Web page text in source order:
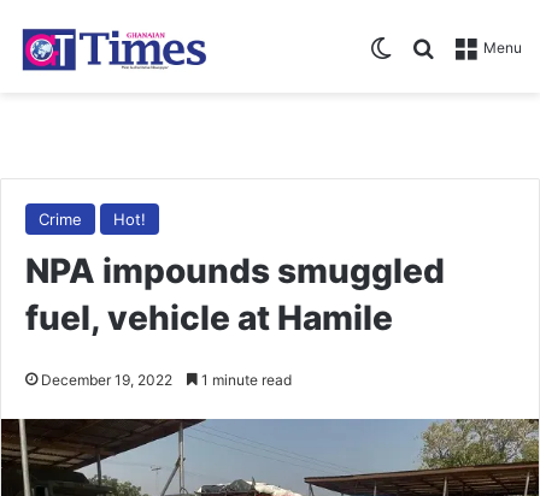
Menu
Search for
Switch skin
Crime Hot!
NPA impounds smuggled
fuel, vehicle at Hamile
December 19, 2022 1 minute read